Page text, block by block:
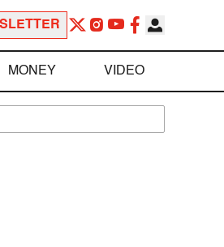
MONEY VIDEO